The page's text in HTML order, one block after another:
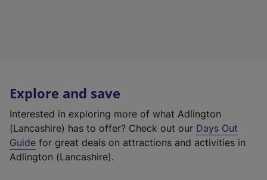
Explore and save
Interested in exploring more of what Adlington
(Lancashire) has to offer? Check out our Days Out
Guide for great deals on attractions and activities in
Adlington (Lancashire).